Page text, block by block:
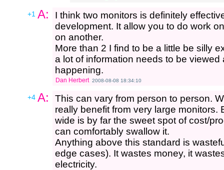
+1 A:
I think two monitors is definitely
development. It allow you to do work
on another.
More than 2 I find to be a little be silly
a lot of information needs to be
happening.
Dan Herbert 2008-08-08 18:34:10
+4 A:
This can vary from person to person.
really benefit from very large monitors.
wide is by far the sweet spot of cost/
can comfortably swallow it.
Anything above this standard is
edge cases). It wastes money, it
electricity.